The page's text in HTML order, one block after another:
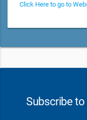
Click Here to go to
Subscribe